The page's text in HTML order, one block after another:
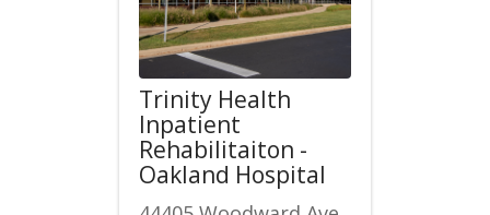
Trinity Health
Inpatient
Rehabilitaiton -
Oakland Hospital